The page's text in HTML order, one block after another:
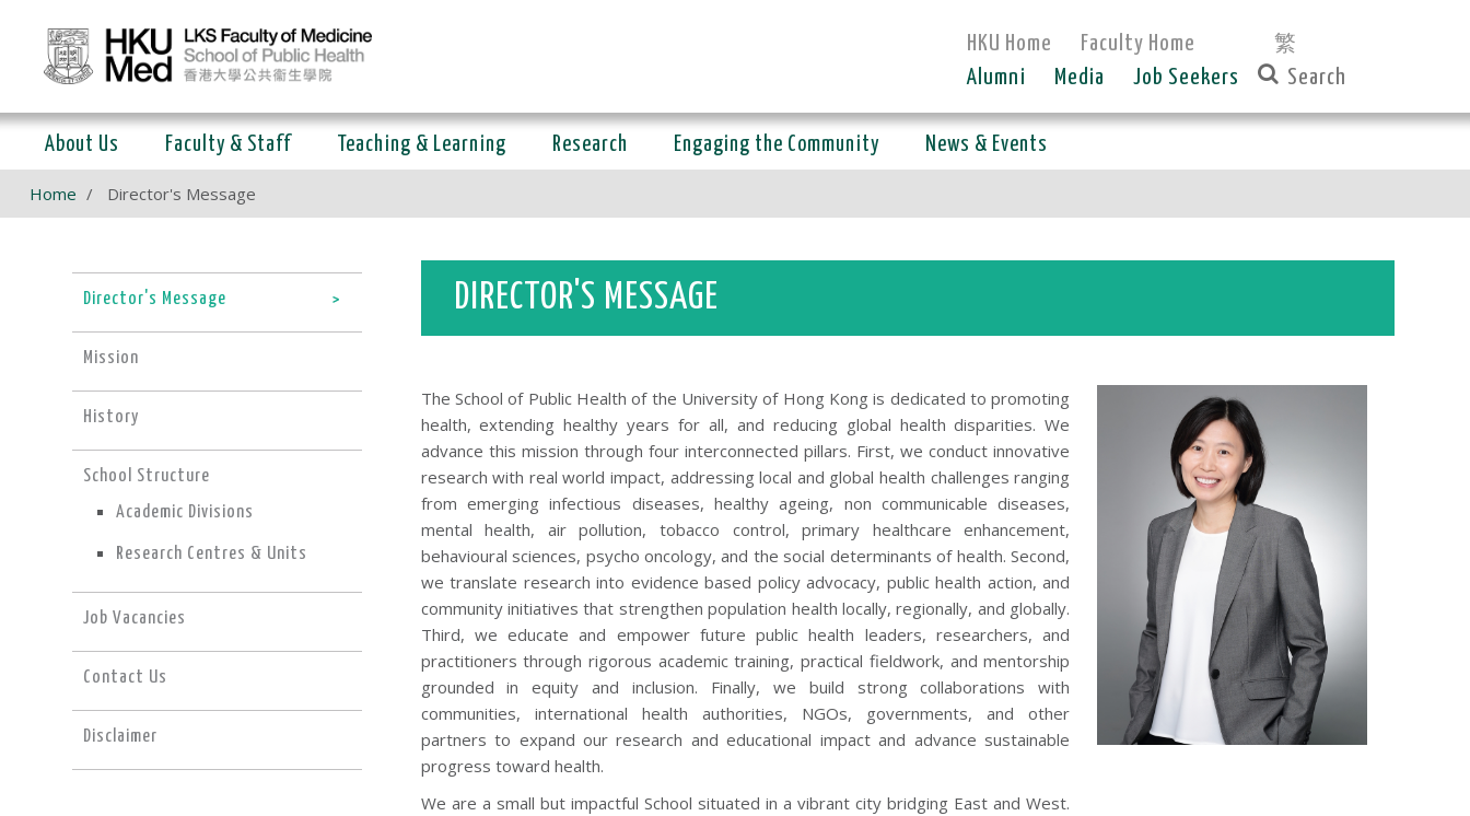
HKU Home Faculty Home 繁
Alumni Media Job Seekers
About Us Faculty & Staff Teaching & Learning Research Engaging the Community News & Events
Home Director's Message
Director's Message
Mission
History
School Structure
Academic Divisions
Research Centres & Units
Job Vacancies
Contact Us
Disclaimer
DIRECTOR'S MESSAGE
The School of Public Health of the University of Hong Kong is dedicated to promoting
health, extending healthy years for all, and reducing global health disparities. We
advance this mission through four interconnected pillars. First, we conduct innovative
research with real world impact, addressing local and global health challenges ranging
from emerging infectious diseases, healthy ageing, non communicable diseases,
mental health, air pollution, tobacco control, primary healthcare enhancement,
behavioural sciences, psycho oncology, and the social determinants of health. Second,
we translate research into evidence based policy advocacy, public health action, and
community initiatives that strengthen population health locally, regionally, and globally.
Third, we educate and empower future public health leaders, researchers, and
practitioners through rigorous academic training, practical fieldwork, and mentorship
grounded in equity and inclusion. Finally, we build strong collaborations with
communities, international health authorities, NGOs, governments, and other
partners to expand our research and educational impact and advance sustainable
progress toward health.
We are a small but impactful School situated in a vibrant city bridging East and West.